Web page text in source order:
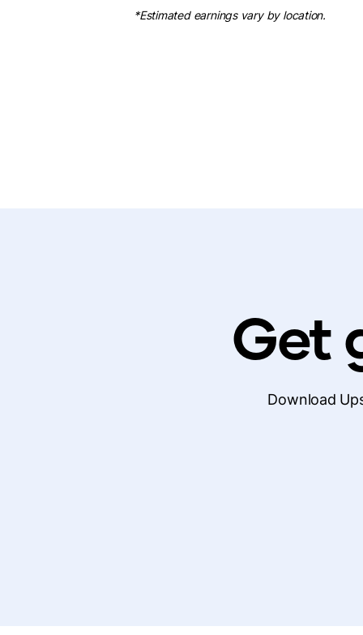
*Estimated earnings vary by location.
Get
Download